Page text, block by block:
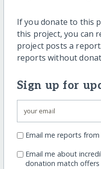
If you donate to this
this project, you can
project posts a
reports without
Sign up for
Email me reports
Email me about
donation match offers